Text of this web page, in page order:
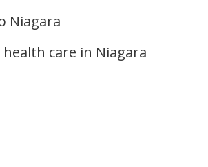
Niagara
care in Niagara